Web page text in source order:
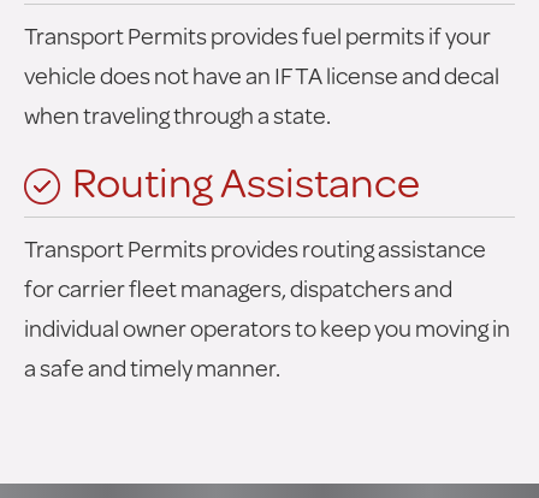
Transport Permits provides fuel permits if your
vehicle does not have an IFTA license and decal
when traveling through a state.
Routing Assistance
Transport Permits provides routing assistance
for carrier fleet managers, dispatchers and
individual owner operators to keep you moving in
a safe and timely manner.